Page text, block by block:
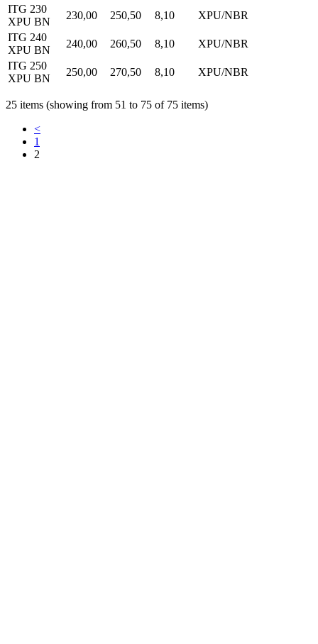
ITG 230
XPU BN
230,00 250,50 8,10
XPU/NBR
ITG 240
XPU BN
240,00 260,50 8,10
XPU/NBR
ITG 250
XPU BN
250,00 270,50 8,10 XPU/NBR
25 items (showing from 51 to 75 of 75 items)
<
1
2